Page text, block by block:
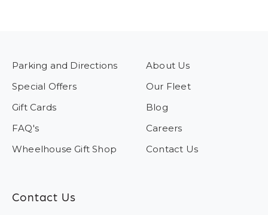
Parking and Directions
Special Offers
Gift Cards
FAQ's
Wheelhouse Gift Shop
About Us
Our Fleet
Blog
Careers
Contact Us
Contact Us